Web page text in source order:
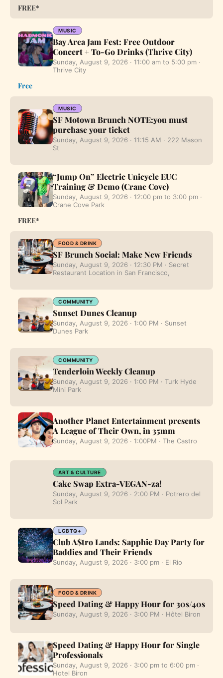
FREE*
MUSIC
Bay Area Jam Fest: Free Outdoor
Concert + To-Go Drinks (Thrive City)
Sunday, August 9, 2026 · 11:00 am to 5:00 pm ·
Thrive City
Free
MUSIC
SF Motown Brunch NOTE:you must
purchase your ticket
Sunday, August 9, 2026 · 11:15 AM · 222 Mason
St
“Jump On” Electric Unicycle EUC
Training & Demo (Crane Cove)
Sunday, August 9, 2026 · 12:00 pm to 3:00 pm ·
Crane Cove Park
FREE*
FOOD & DRINK
SF Brunch Social: Make New Friends
Sunday, August 9, 2026 · 12:30 PM · Secret
Restaurant Location in San Francisco,
COMMUNITY
Sunset Dunes Cleanup
Sunday, August 9, 2026 · 1:00 PM · Sunset
Dunes Park
COMMUNITY
Tenderloin Weekly Cleanup
Sunday, August 9, 2026 · 1:00 PM · Turk Hyde
Mini Park
Another Planet Entertainment presents
A League of Their Own, in 35mm
Sunday, August 9, 2026 · 1:00PM · The Castro
ART & CULTURE
Cake Swap Extra-VEGAN-za!
Sunday, August 9, 2026 · 2:00 PM · Potrero del
Sol Park
LGBTQ+
Club A$tro Lands: Sapphic Day Party for
Baddies and Their Friends
Sunday, August 9, 2026 · 3:00 pm · El Rio
FOOD & DRINK
Speed Dating & Happy Hour for 30s/40s
Sunday, August 9, 2026 · 3:00 PM · Hôtel Biron
Speed Dating & Happy Hour for Single
Professionals
Sunday, August 9, 2026 · 3:00 pm to 6:00 pm ·
Hotel Biron